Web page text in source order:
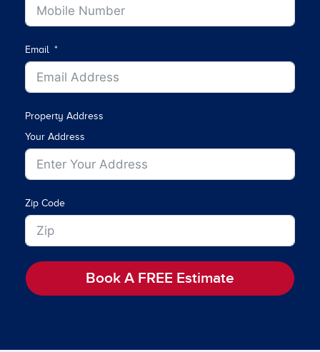
Email
Property Address
Your Address
Zip Code
Book A FREE Estimate